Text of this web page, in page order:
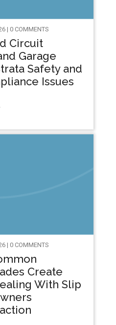
| 0 COMMENTS
Circuit
Garage
Safety and
Issues
| 0 COMMENTS
Create
With Slip